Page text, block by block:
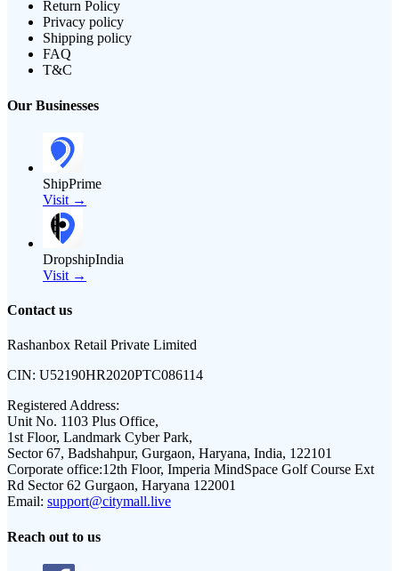
Return Policy
Privacy policy
Shipping policy
FAQ
T&C
Our Businesses
ShipPrime
Visit →
DropshipIndia
Visit →
Contact us
Rashanbox Retail Private Limited
CIN: U52190HR2020PTC086114
Registered Address:
Unit No. 1103 Plus Office,
1st Floor, Landmark Cyber Park,
Sector 67, Badshahpur, Gurgaon, Haryana, India, 122101
Corporate office:12th Floor, Imperia MindSpace Golf Course Ext
Rd Sector 62 Gurgaon, Haryana 122001
Email: support@citymall.live
Reach out to us